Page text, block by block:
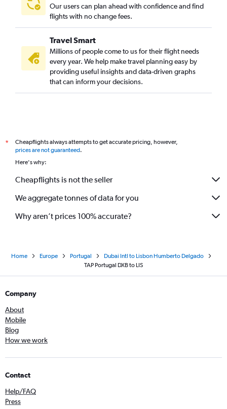
Our users can plan ahead with confidence and find
flights with no change fees.
Travel Smart
Millions of people come to us for their flight needs
every year. We help make travel planning easy by
providing useful insights and data-driven graphs
that can inform your decisions.
*
Cheapflights always attempts to get accurate pricing, however,
prices are not guaranteed.
Here's why:
Cheapflights is not the seller
We aggregate tonnes of data for you
Why aren’t prices 100% accurate?
Home Europe Portugal
Dubai Intl to Lisbon Humberto Delgado
TAP Portugal DXB to LIS
Company
About
Mobile
Blog
How we work
Contact
Help/FAQ
Press